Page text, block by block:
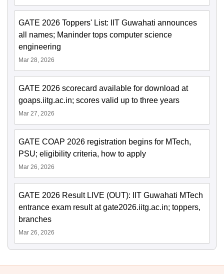
GATE 2026 Toppers' List: IIT Guwahati announces
all names; Maninder tops computer science
engineering
Mar 28, 2026
GATE 2026 scorecard available for download at
goaps.iitg.ac.in; scores valid up to three years
Mar 27, 2026
GATE COAP 2026 registration begins for MTech,
PSU; eligibility criteria, how to apply
Mar 26, 2026
GATE 2026 Result LIVE (OUT): IIT Guwahati MTech
entrance exam result at gate2026.iitg.ac.in; toppers,
branches
Mar 26, 2026